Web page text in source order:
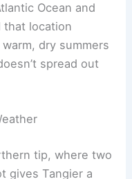
Ocean and
that location
dry summers
spread out
tip, where two
gives Tangier a